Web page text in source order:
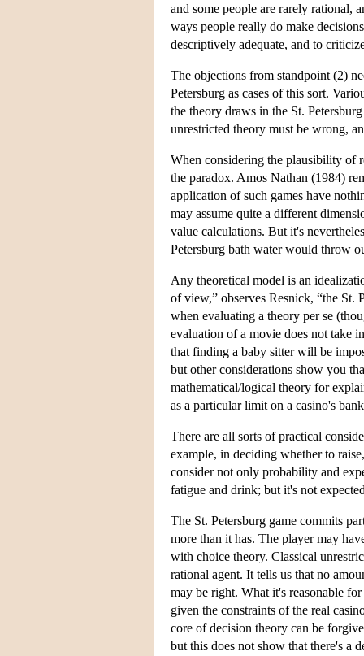
and some people are rarely rational,
ways people really do make
descriptively adequate, and to
The objections from standpoint (2)
Petersburg as cases of this sort.
the theory draws in the St.
unrestricted theory must be wrong,
When considering the plausibility of
the paradox. Amos Nathan (1984)
application of such games have
may assume quite a different
value calculations. But it's
Petersburg bath water would throw
Any theoretical model is an
of view,” observes Resnick, “the St.
when evaluating a theory per se
evaluation of a movie does not take
that finding a baby sitter will be
but other considerations show you
mathematical/logical theory for
as a particular limit on a casino's
There are all sorts of practical
example, in deciding whether to
consider not only probability and
fatigue and drink; but it's not
The St. Petersburg game commits
more than it has. The player may
with choice theory. Classical
rational agent. It tells us that no
may be right. What it's reasonable
given the constraints of the real
core of decision theory can be
but this does not show that there's a